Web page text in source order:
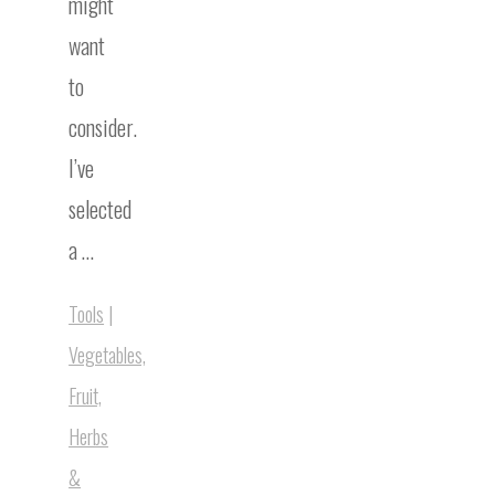
want
to
consider.
I’ve
selected
a …
Tools |
Vegetables,
Fruit,
Herbs
&